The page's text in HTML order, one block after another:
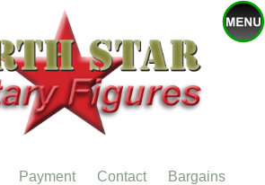
Payment Contact
Bargains